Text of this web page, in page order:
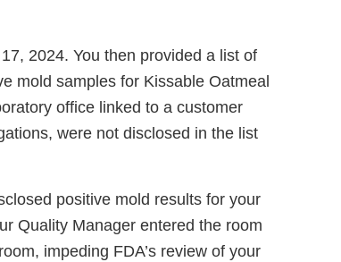
2024. You then provided a list of
mold samples for Kissable Oatmeal
office linked to a customer
were not disclosed in the list
positive mold results for your
Quality Manager entered the room
impeding FDA’s review of your